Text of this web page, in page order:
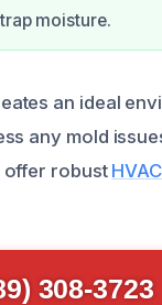
moisture.
an ideal
any mold
offer robust
308-3723